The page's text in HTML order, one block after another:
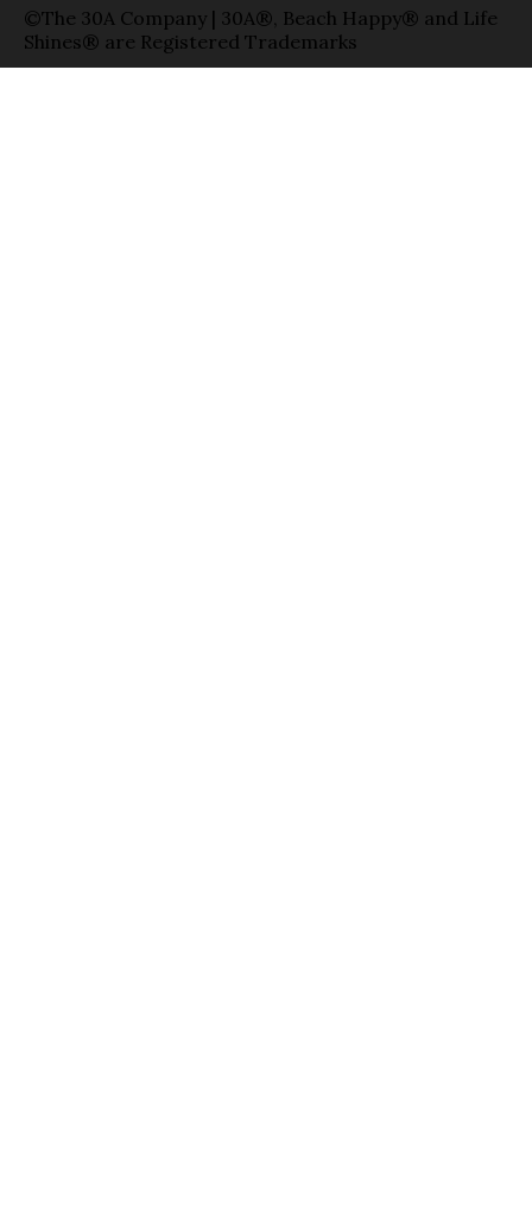
©The 30A Company | 30A®, Beach Happy® and Life
Shines® are Registered Trademarks